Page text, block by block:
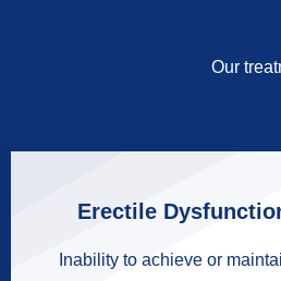
Our
Erectile
Inability to achieve or